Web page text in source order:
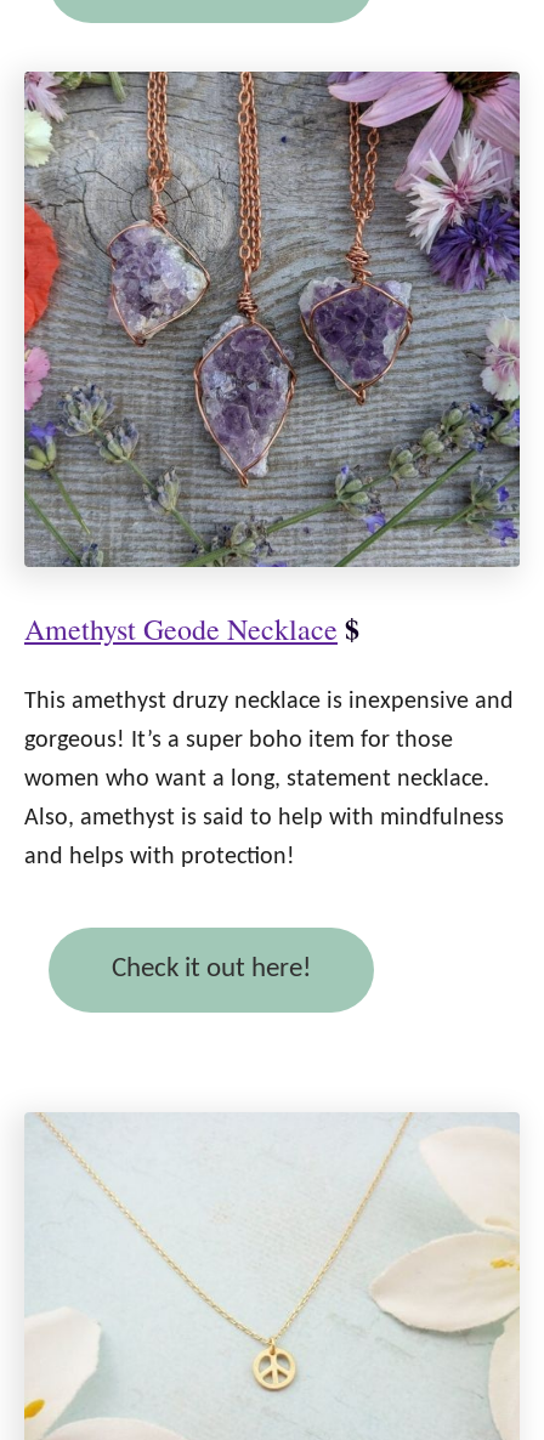
Amethyst Geode Necklace $
This amethyst druzy necklace is inexpensive and
gorgeous! It’s a super boho item for those
women who want a long, statement necklace.
Also, amethyst is said to help with mindfulness
and helps with protection!
Check it out here!